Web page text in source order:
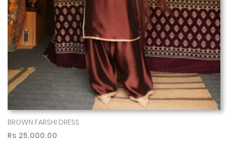
BROWN FARSHI DRESS
Rs 25,000.00